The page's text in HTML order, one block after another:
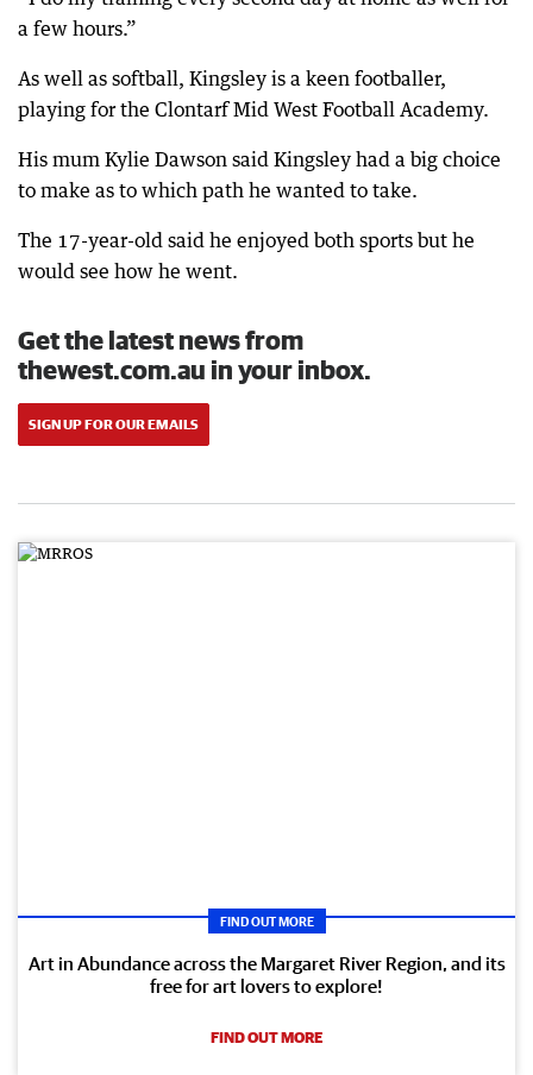
a few hours.”
As well as softball, Kingsley is a keen footballer,
playing for the Clontarf Mid West Football Academy.
His mum Kylie Dawson said Kingsley had a big choice
to make as to which path he wanted to take.
The 17-year-old said he enjoyed both sports but he
would see how he went.
Get the latest news from
thewest.com.au in your inbox.
SIGN UP FOR OUR EMAILS
FIND OUT MORE
Art in Abundance across the Margaret River Region, and its
free for art lovers to explore!
FIND OUT MORE